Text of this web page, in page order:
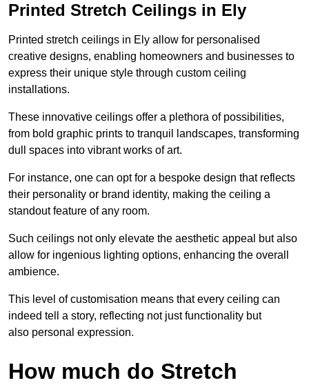
Printed Stretch Ceilings in Ely
Printed stretch ceilings in Ely allow for personalised
creative designs, enabling homeowners and businesses to
express their unique style through custom ceiling
installations.
These innovative ceilings offer a plethora of possibilities,
from bold graphic prints to tranquil landscapes, transforming
dull spaces into vibrant works of art.
For instance, one can opt for a bespoke design that reflects
their personality or brand identity, making the ceiling a
standout feature of any room.
Such ceilings not only elevate the aesthetic appeal but also
allow for ingenious lighting options, enhancing the overall
ambience.
This level of customisation means that every ceiling can
indeed tell a story, reflecting not just functionality but
also personal expression.
How much do Stretch